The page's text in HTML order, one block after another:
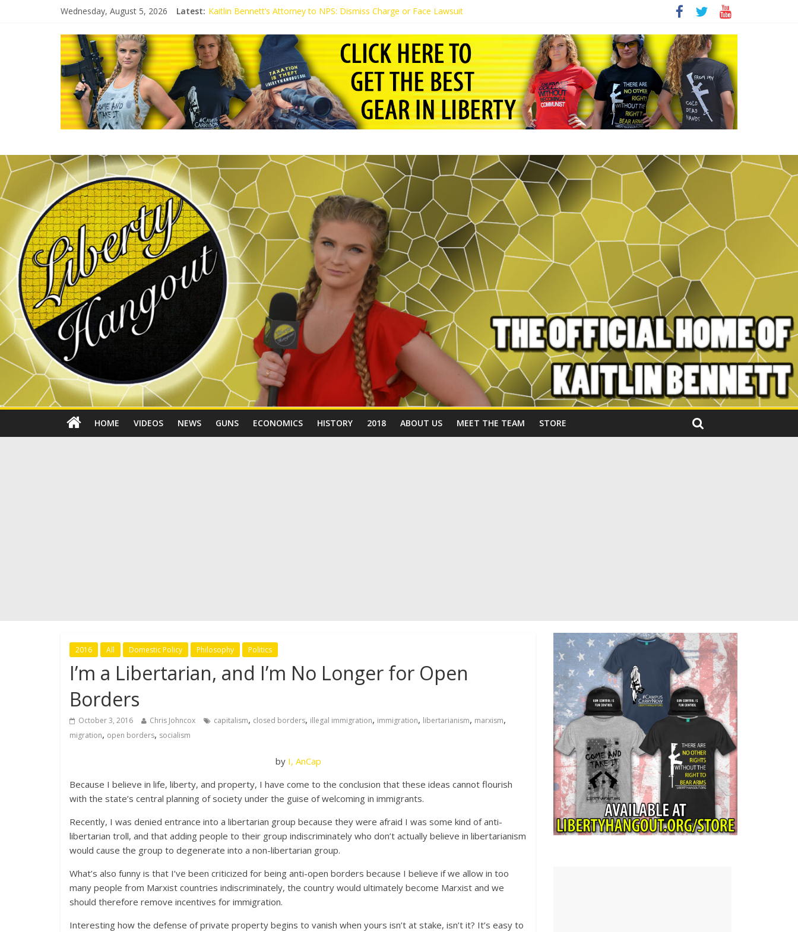
Wednesday, August 5, 2026 Latest: Kaitlin Bennett’s Attorney to NPS: Dismiss Charge or Face Lawsuit
Liberal Student Calls Kaitlin Bennett’s Black Security Guards “Monkeys”
Kaitlin Bennett Demands Apology from UCF for Accusing Her of Agitation
Conservative Students Receive Threats for Defending Kaitlin Bennett at Ohio University
HOME VIDEOS NEWS GUNS ECONOMICS HISTORY 2018 ABOUT US MEET THE TEAM STORE
2016 All Domestic Policy Philosophy Politics
I’m a Libertarian, and I’m No Longer for Open
Borders
October 3, 2016 Chris Johncox capitalism, closed borders, illegal immigration, immigration, libertarianism, marxism,
migration, open borders, socialism
by I, AnCap
Because I believe in life, liberty, and property, I have come to the conclusion that these ideas cannot flourish
with the state’s central planning of society under the guise of welcoming in immigrants.
Recently, I was denied entrance into a libertarian group because they were afraid I was some kind of anti-
libertarian troll, and that adding people to their group indiscriminately who don’t actually believe in libertarianism
would cause the group to degenerate into a non-libertarian group.
What’s also funny is that I’ve been criticized for being anti-open borders because I believe if we allow in too
many people from Marxist countries indiscriminately, the country would ultimately become Marxist and we
should therefore remove incentives for immigration.
Interesting how the defense of private property begins to vanish when yours isn’t at stake, isn’t it? It’s easy to